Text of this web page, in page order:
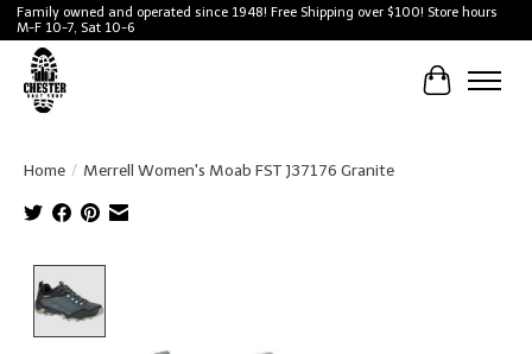
Family owned and operated since 1948! Free Shipping over $100! Store hours
M-F 10-7, Sat 10-6
Cart
Home / Merrell Women's Moab FST J37176 Granite